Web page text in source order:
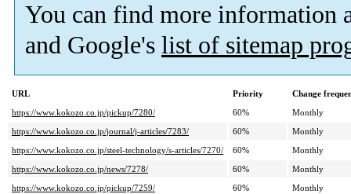
You can find more information
and Google's list of sitemap
URL Priority
Change
https://www.kokozo.co.jp/pickup/7280/
60%
Monthly
https://www.kokozo.co.jp/journal/j-articles/7283/
60%
Monthly
https://www.kokozo.co.jp/steel-technology/s-articles/7270/
60%
Monthly
https://www.kokozo.co.jp/news/7278/
60%
Monthly
https://www.kokozo.co.jp/pickup/7259/
60%
Monthly